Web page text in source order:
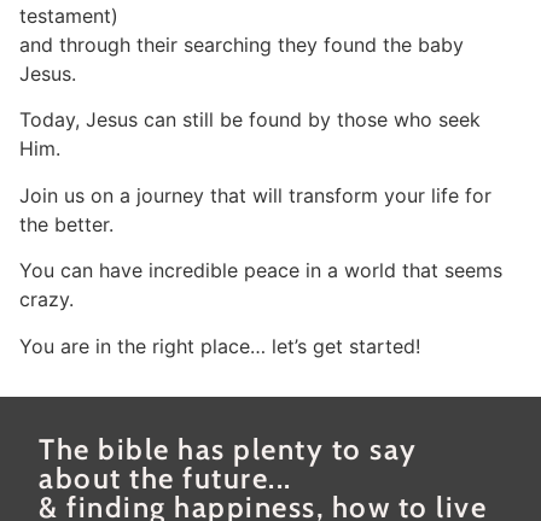
testament)
and through their searching they found the baby
Jesus.
Today, Jesus can still be found by those who seek
Him.
Join us on a journey that will transform your life for
the better.
You can have incredible peace in a world that seems
crazy.
You are in the right place… let’s get started!
The bible has plenty to say
about the future...
& finding happiness, how to live